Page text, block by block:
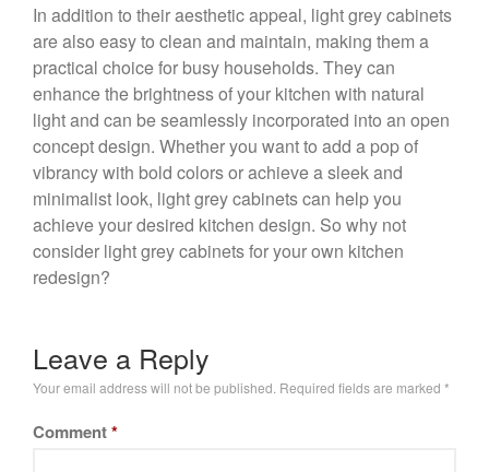
In addition to their aesthetic appeal, light grey cabinets
are also easy to clean and maintain, making them a
practical choice for busy households. They can
enhance the brightness of your kitchen with natural
light and can be seamlessly incorporated into an open
concept design. Whether you want to add a pop of
vibrancy with bold colors or achieve a sleek and
minimalist look, light grey cabinets can help you
achieve your desired kitchen design. So why not
consider light grey cabinets for your own kitchen
redesign?
Leave a Reply
Your email address will not be published. Required fields are marked *
Comment*